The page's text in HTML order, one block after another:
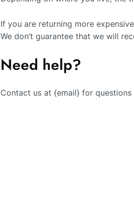
If you are returning more
We don’t guarantee that we will
Need help?
Contact us at {email} for